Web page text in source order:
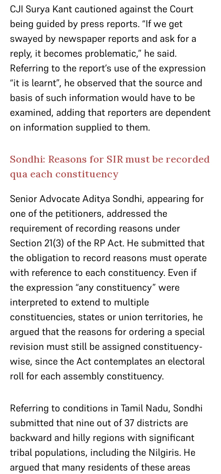
CJI Surya Kant cautioned against the Court
being guided by press reports. “If we get
swayed by newspaper reports and ask for a
reply, it becomes problematic,” he said.
Referring to the report’s use of the expression
“it is learnt”, he observed that the source and
basis of such information would have to be
examined, adding that reporters are dependent
on information supplied to them.
Sondhi: Reasons for SIR must be recorded
qua each constituency
Senior Advocate Aditya Sondhi, appearing for
one of the petitioners, addressed the
requirement of recording reasons under
Section 21(3) of the RP Act. He submitted that
the obligation to record reasons must operate
with reference to each constituency. Even if
the expression “any constituency” were
interpreted to extend to multiple
constituencies, states or union territories, he
argued that the reasons for ordering a special
revision must still be assigned constituency-
wise, since the Act contemplates an electoral
roll for each assembly constituency.
Referring to conditions in Tamil Nadu, Sondhi
submitted that nine out of 37 districts are
backward and hilly regions with significant
tribal populations, including the Nilgiris. He
argued that many residents of these areas